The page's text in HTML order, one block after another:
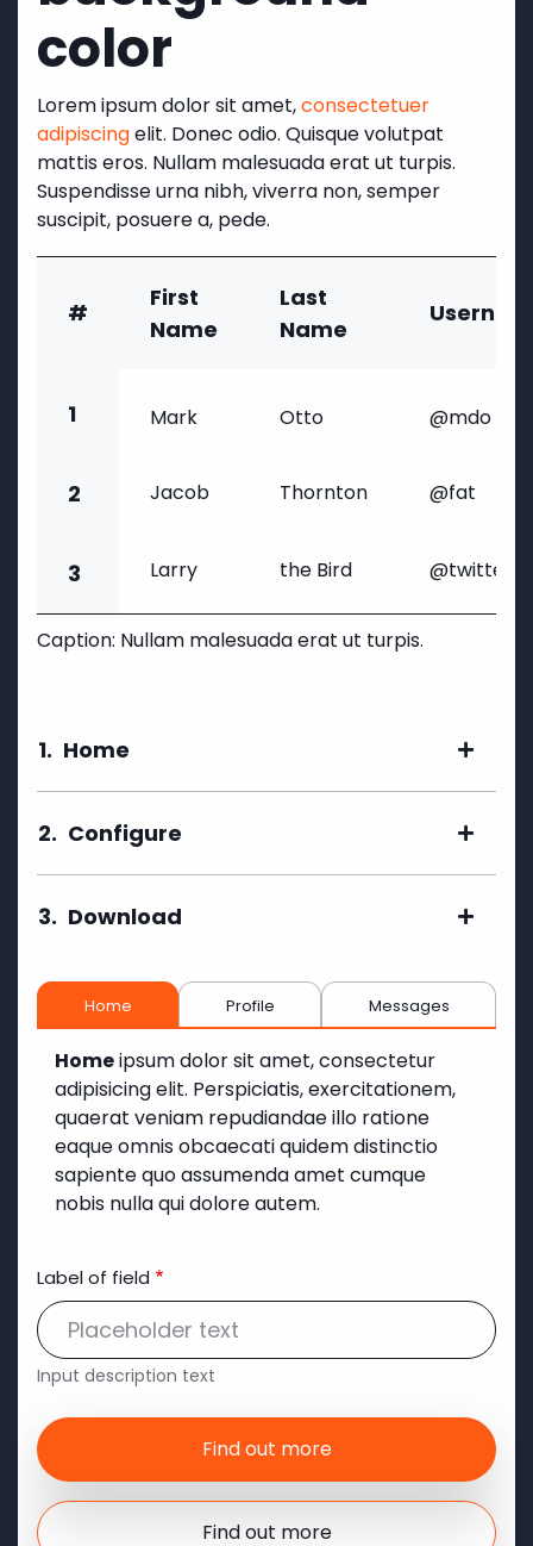
color
Lorem ipsum dolor sit amet,consectetuer
adipiscingelit. Donec odio. Quisque volutpat
mattis eros. Nullam malesuada erat ut turpis.
Suspendisse urna nibh, viverra non, semper
suscipit, posuere a, pede.
Caption: Nullam malesuada erat ut turpis.
#
First
Name
Last
Name
1 Mark Otto @mdo
2 Jacob Thornton @fat
3 Larry the Bird @twitter
1. Home
2. Configure
3. Download
Home Profile Messages
Homeipsum dolor sit amet, consectetur
adipisicing elit. Perspiciatis, exercitationem,
quaerat veniam repudiandae illo ratione
eaque omnis obcaecati quidem distinctio
sapiente quo assumenda amet cumque
nobis nulla qui dolore autem.
Label of field
Input description text
Find out more
Find out more